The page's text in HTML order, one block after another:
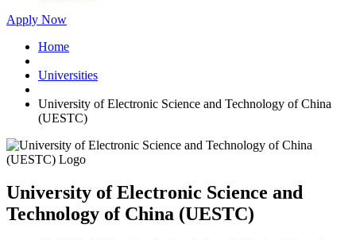
Apply Now
Home
Universities
University of Electronic Science and Technology of China
(UESTC)
University of Electronic Science and
Technology of China (UESTC)